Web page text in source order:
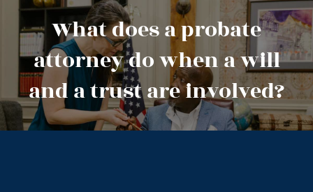
What does a probate
attorney do when a will
and a trust are involved?